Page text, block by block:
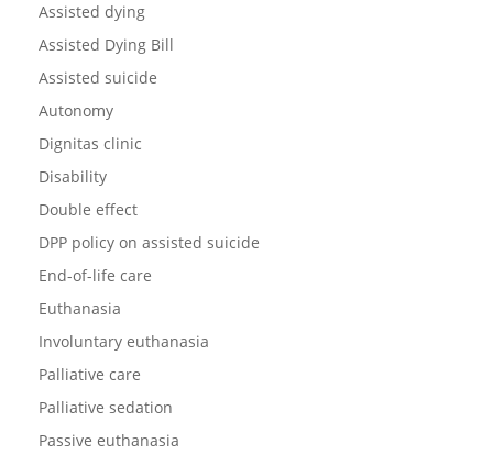
Assisted dying
Assisted Dying Bill
Assisted suicide
Autonomy
Dignitas clinic
Disability
Double effect
DPP policy on assisted suicide
End-of-life care
Euthanasia
Involuntary euthanasia
Palliative care
Palliative sedation
Passive euthanasia